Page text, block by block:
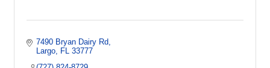
7490 Bryan Dairy Rd
Largo
FL 33777